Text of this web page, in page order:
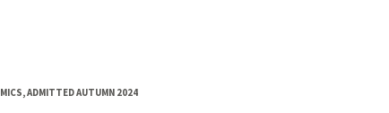
ADMITTED AUTUMN 2024